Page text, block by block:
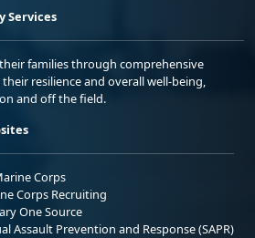
Services
families through comprehensive
resilience and overall well-being,
and off the field.
Corps
Corps Recruiting
One Source
Assault Prevention and Response (SAPR)